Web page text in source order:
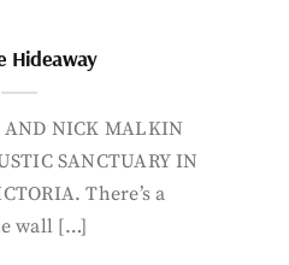
Hideaway
AND NICK MALKIN
SANCTUARY IN
There’s a
wall […]